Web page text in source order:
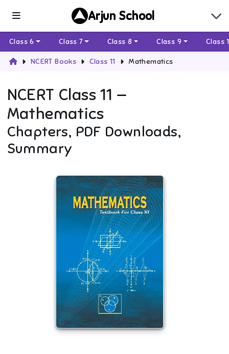
Arjun School
Class 6 Class 7 Class 8 Class 9 Class
NCERT Books Class 11 Mathematics
NCERT Class 11 —
Mathematics
Chapters, PDF Downloads,
Summary